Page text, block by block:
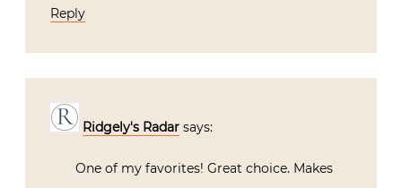
Reply
Ridgely's Radar says:
One of my favorites! Great choice. Makes